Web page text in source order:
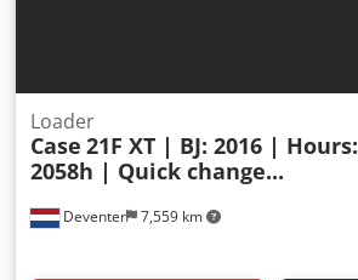
Deventer 7,559 km
Loader
Case 21F XT | BJ: 2016 | Hours:
2058h | Quick change...